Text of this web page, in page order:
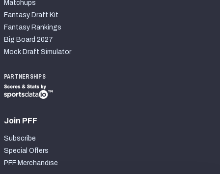
Matchups
Fantasy Draft Kit
Fantasy Rankings
Big Board 2027
Mock Draft Simulator
PARTNERSHIPS
Join PFF
Subscribe
Special Offers
PFF Merchandise